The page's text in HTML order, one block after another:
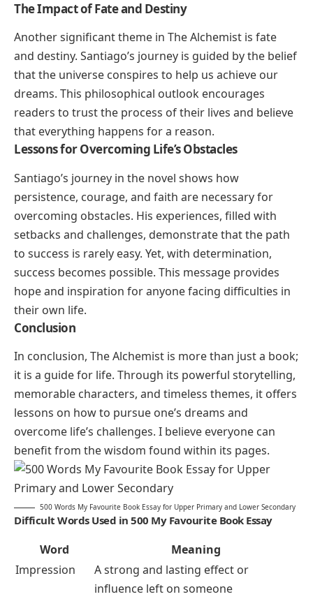
The Impact of Fate and Destiny
Another significant theme in The Alchemist is fate
and destiny. Santiago’s journey is guided by the belief
that the universe conspires to help us achieve our
dreams. This philosophical outlook encourages
readers to trust the process of their lives and believe
that everything happens for a reason.
Lessons for Overcoming Life’s Obstacles
Santiago’s journey in the novel shows how
persistence, courage, and faith are necessary for
overcoming obstacles. His experiences, filled with
setbacks and challenges, demonstrate that the path
to success is rarely easy. Yet, with determination,
success becomes possible. This message provides
hope and inspiration for anyone facing difficulties in
their own life.
Conclusion
In conclusion, The Alchemist is more than just a book;
it is a guide for life. Through its powerful storytelling,
memorable characters, and timeless themes, it offers
lessons on how to pursue one’s dreams and
overcome life’s challenges. I believe everyone can
benefit from the wisdom found within its pages.
500 Words My Favourite Book Essay for Upper Primary and Lower Secondary
Difficult Words Used in 500 My Favourite Book Essay
Word
Meaning
Impression
A strong and lasting effect or
influence left on someone